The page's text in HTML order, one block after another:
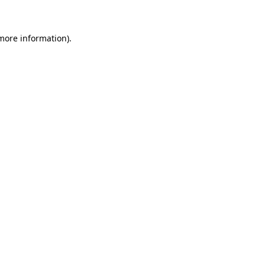
information).